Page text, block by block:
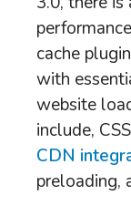
cache
with
website
include,
CDN
preloading,